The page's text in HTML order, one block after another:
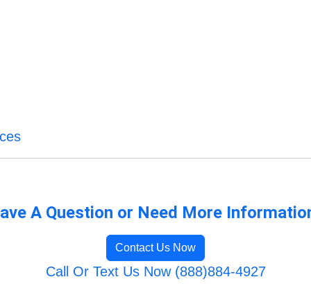
A Question or Need More
Contact Us Now
Call Or Text Us Now (888)884-4927